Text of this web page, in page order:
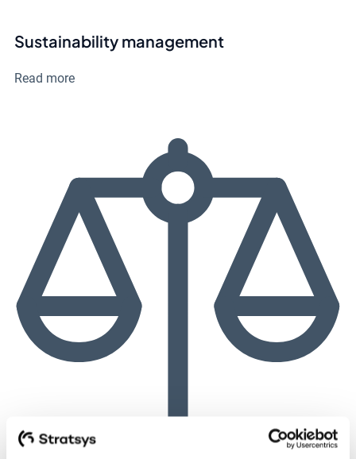
Sustainability management
Read more